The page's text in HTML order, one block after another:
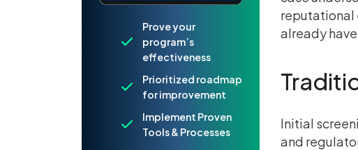
Prove your
program’s
effectiveness
Prioritized roadmap
for improvement
Implement Proven
Tools & Processes
reputational
already
Initial
and